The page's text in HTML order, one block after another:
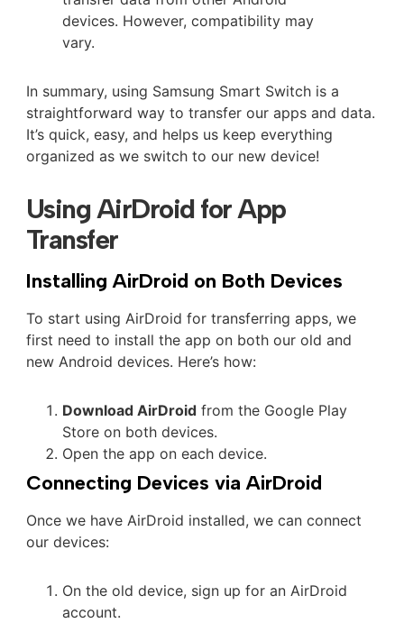
devices. However, compatibility may
vary.
In summary, using Samsung Smart Switch is a
straightforward way to transfer our apps and data.
It’s quick, easy, and helps us keep everything
organized as we switch to our new device!
Using AirDroid for App
Transfer
Installing AirDroid on Both Devices
To start using AirDroid for transferring apps, we
first need to install the app on both our old and
new Android devices. Here’s how:
Download AirDroidfrom the Google Play
Store on both devices.
Open the app on each device.
Connecting Devices via AirDroid
Once we have AirDroid installed, we can connect
our devices:
On the old device, sign up for an AirDroid
account.